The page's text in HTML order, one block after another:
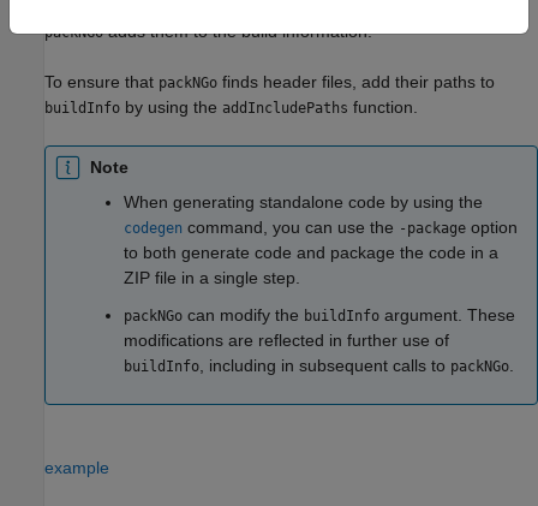
packNGoadds them to the build information.
To ensure that packNGo finds header files, add their paths to
buildInfo by using the addIncludePaths function.
Note
When generating standalone code by using the
codegen command, you can use the -package option
to both generate code and package the code in a
ZIP file in a single step.
packNGo can modify the buildInfo argument. These
modifications are reflected in further use of
buildInfo, including in subsequent calls to packNGo.
example